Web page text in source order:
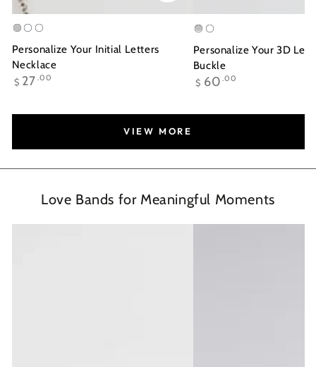
Silver
Gold
Plated
Rose
Gold
Plated
Personalize Your Initial Letters
Necklace
Regular
$ 27 .00
Silver
Gold
Plated
Personalize Your 3D
Buckle
Regular
$ 60 .00
VIEW MORE
Love Bands for Meaningful Moments